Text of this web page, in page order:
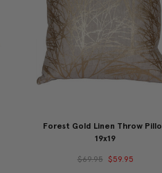
Forest Gold Linen Throw
19x19
$69.95 $59.95